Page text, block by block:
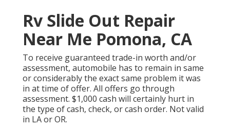
Rv Slide Out Repair
Near Me Pomona, CA
To receive guaranteed trade-in worth and/or
assessment, automobile has to remain in same
or considerably the exact same problem it was
in at time of offer. All offers go through
assessment. $1,000 cash will certainly hurt in
the type of cash, check, or cash order. Not valid
in LA or OR.